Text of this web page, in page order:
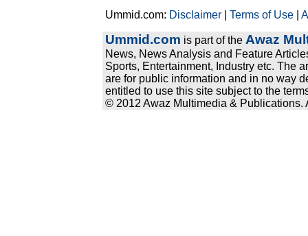
Ummid.com: Disclaimer |Terms of Use |
Ummid.com is part of the Awaz
News, News Analysis and Feature
Sports, Entertainment, Industry etc. The
are for public information and in no way
entitled to use this site subject to the
© 2012 Awaz Multimedia & Publications.